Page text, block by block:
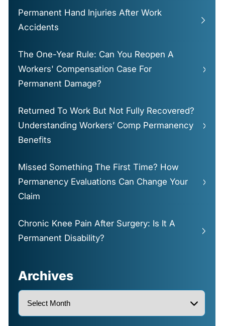
Permanent Hand Injuries After Work
Accidents
The One-Year Rule: Can You Reopen A
Workers' Compensation Case For
Permanent Damage?
Returned To Work But Not Fully Recovered?
Understanding Workers’ Comp Permanency
Benefits
Missed Something The First Time? How
Permanency Evaluations Can Change Your
Claim
Chronic Knee Pain After Surgery: Is It A
Permanent Disability?
Archives